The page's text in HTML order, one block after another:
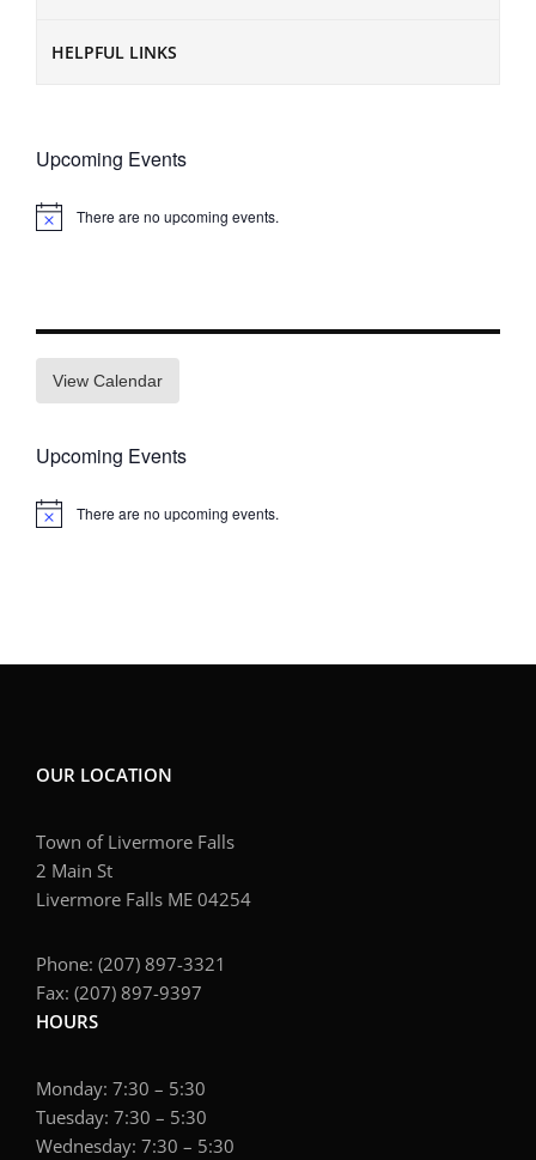
HELPFUL LINKS
Upcoming Events
Notice There are no upcoming events.
View Calendar
Upcoming Events
Notice There are no upcoming events.
OUR LOCATION
Town of Livermore Falls
2 Main St
Livermore Falls ME 04254
Phone: (207) 897-3321
Fax: (207) 897-9397
HOURS
Monday: 7:30 – 5:30
Tuesday: 7:30 – 5:30
Wednesday: 7:30 – 5:30